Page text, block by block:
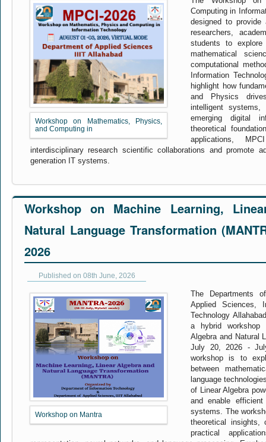
Workshop on Mathematics, Physics,
and Computing in
Computing in
designed to provide
researchers,
students to
mathematical
computational
Information
highlight how
and Physics
intelligent systems,
emerging digital
theoretical
applications,
interdisciplinary research scientific collaborations and promote
generation IT systems.
Workshop on Machine Learning,
Natural Language Transformation
2026
Published on 08th June, 2026
Workshop on Mantra
The Departments
Applied Sciences,
Technology
a hybrid workshop
Algebra and Natural
July 20, 2026 -
workshop is to
between
language
of Linear Algebra
and enable efficient
systems. The
theoretical insights,
practical